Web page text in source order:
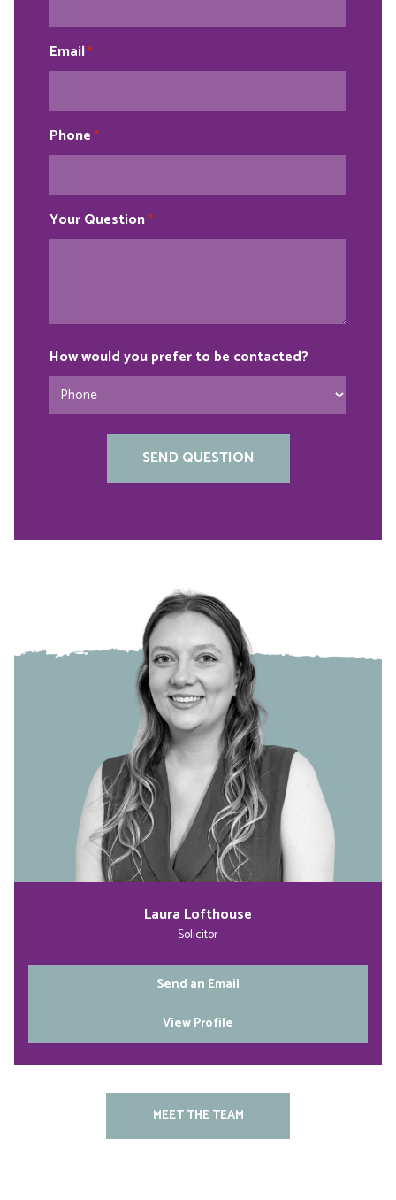
Email*
Phone *
Your Question*
How would you prefer to be contacted?
Laura Lofthouse
Solicitor
Send an Email
View Profile
MEET THE TEAM